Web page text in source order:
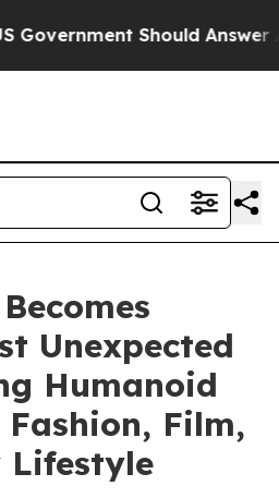
Should Answer
Unexpected
Humanoid
Film,
Lifestyle